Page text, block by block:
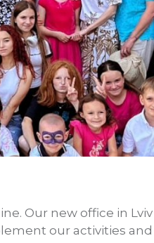
Our new office in
our activities